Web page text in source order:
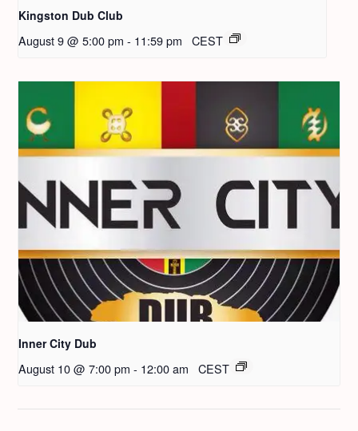
Kingston Dub Club
August 9 @ 5:00 pm - 11:59 pm CEST
Inner City Dub
August 10 @ 7:00 pm - 12:00 am CEST